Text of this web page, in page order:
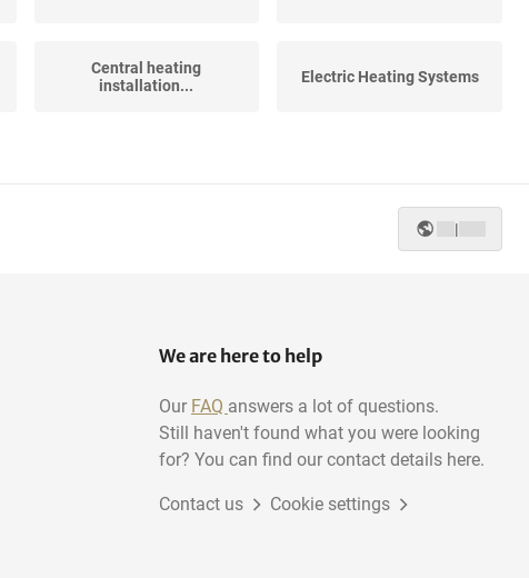
Central heating
installation...
Electric Heating Systems
|
We are here to help
Our FAQ answers a lot of questions.
Still haven't found what you were looking
for? You can find our contact details here.
Contact us Cookie settings